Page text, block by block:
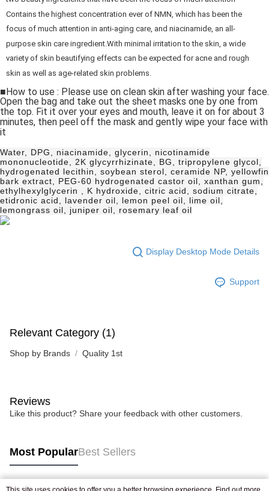
Contains the highest concentration ever of NMN, which has been the
focus of much attention in anti-aging care, and niacinamide, an all-
purpose skin care ingredient.With minimal irritation to the skin, a wide
variety of skin beautifying effects can be expected for acne and rough
skin as well as age-related skin problems.
■How to use : Please use on clean skin after washing your face.
Open the bag and take out the sheet masks one by one from
the top. Fit it over your eyes and mouth, leave it on for about 3
minutes, then peel off the mask and gently wipe your face with
it
Water, DPG, niacinamide, glycerin, nicotinamide
mononucleotide, 2K glycyrrhizinate, BG, tripropylene glycol,
hydrogenated lecithin, soybean sterol, ceramide NP, yellowfin
bark extract, PEG-60 hydrogenated castor oil, xanthan gum,
ethylhexylglycerin , K hydroxide, citric acid, sodium citrate,
etidronic acid, lavender oil, lemon peel oil, lime oil,
lemongrass oil, juniper oil, rosemary leaf oil
Display Desktop Mode Details
Support
Relevant Category (1)
Shop by Brands Quality 1st
Reviews
Like this product? Share your feedback with other customers.
Most PopularBest Sellers